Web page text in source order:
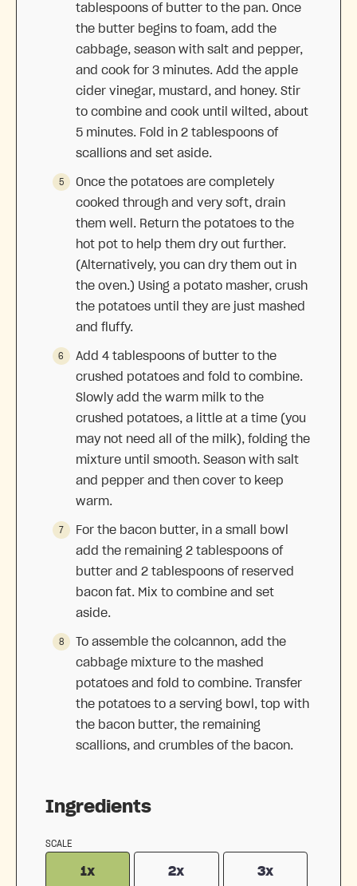
Ingredients
SCALE
1x 2x 3x
tablespoons of butter to the pan. Once
the butter begins to foam, add the
cabbage, season with salt and pepper,
and cook for 3 minutes. Add the apple
cider vinegar, mustard, and honey. Stir
to combine and cook until wilted, about
5 minutes. Fold in 2 tablespoons of
scallions and set aside.
Once the potatoes are completely
cooked through and very soft, drain
them well. Return the potatoes to the
hot pot to help them dry out further.
(Alternatively, you can dry them out in
the oven.) Using a potato masher, crush
the potatoes until they are just mashed
and fluffy.
Add 4 tablespoons of butter to the
crushed potatoes and fold to combine.
Slowly add the warm milk to the
crushed potatoes, a little at a time (you
may not need all of the milk), folding the
mixture until smooth. Season with salt
and pepper and then cover to keep
warm.
For the bacon butter, in a small bowl
add the remaining 2 tablespoons of
butter and 2 tablespoons of reserved
bacon fat. Mix to combine and set
aside.
To assemble the colcannon, add the
cabbage mixture to the mashed
potatoes and fold to combine. Transfer
the potatoes to a serving bowl, top with
the bacon butter, the remaining
scallions, and crumbles of the bacon.